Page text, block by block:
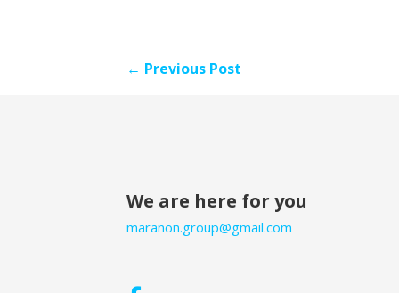
Post
← Previous Post
We are here for you
maranon.group@gmail.com